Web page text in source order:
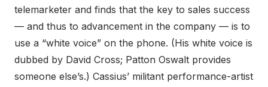
telemarketer and finds that the key to sales success
— and thus to advancement in the company — is to
use a “white voice” on the phone. (His white voice is
dubbed by David Cross; Patton Oswalt provides
someone else’s.) Cassius’ militant performance-artist